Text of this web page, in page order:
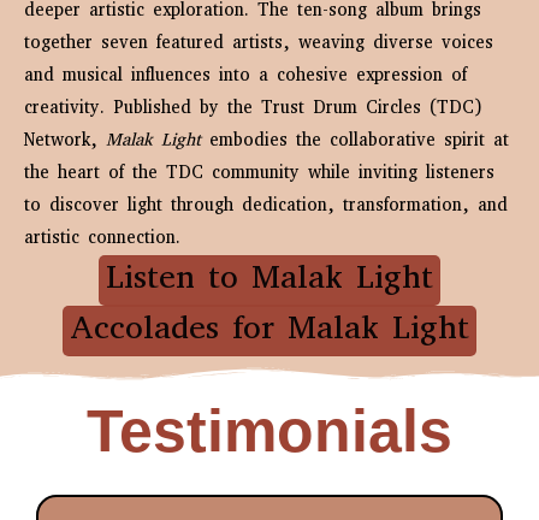
deeper artistic exploration. The ten-song album brings
together seven featured artists, weaving diverse voices
and musical influences into a cohesive expression of
creativity. Published by the Trust Drum Circles (TDC)
Network, Malak Lightembodies the collaborative spirit at
the heart of the TDC community while inviting listeners
to discover light through dedication, transformation, and
artistic connection.
Listen to Malak Light
Accolades for Malak Light
Testimonials